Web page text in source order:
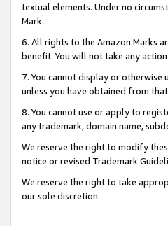
textual elements. Under no
Mark.
6. All rights to the Amazon Marks
benefit. You will not take any
7. You cannot display or
unless you have obtained from
8. You cannot use or apply to
any trademark, domain name,
We reserve the right to modify
notice or revised Trademark
We reserve the right to take
our sole discretion.